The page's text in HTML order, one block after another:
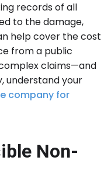
records of all
to the damage,
help cover the cost
from a public
claims—and
understand your
company for
Non-